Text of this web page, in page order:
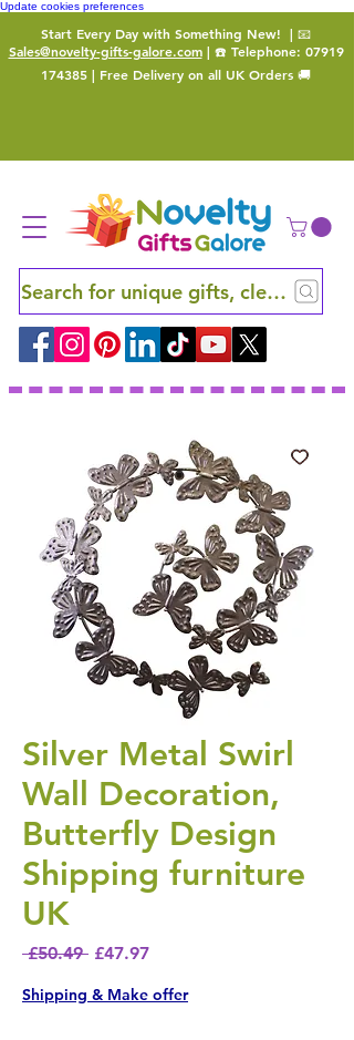
Update cookies preferences
Start Every Day with Something New! | 📧
Sales@novelty-gifts-galore.com| ☎️ Telephone: 07919
174385 | Free Delivery on all UK Orders 🚚
Search for unique gifts, clever finds
Silver Metal Swirl
Wall Decoration,
Butterfly Design
Shipping furniture
UK
£50.49 Regular Price
£47.97Sale Price
Shipping & Make offer